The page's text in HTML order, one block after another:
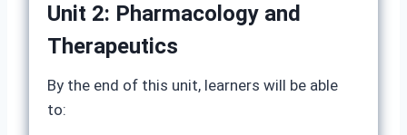
Unit 2: Pharmacology and
Therapeutics
By the end of this unit, learners will be able
to: